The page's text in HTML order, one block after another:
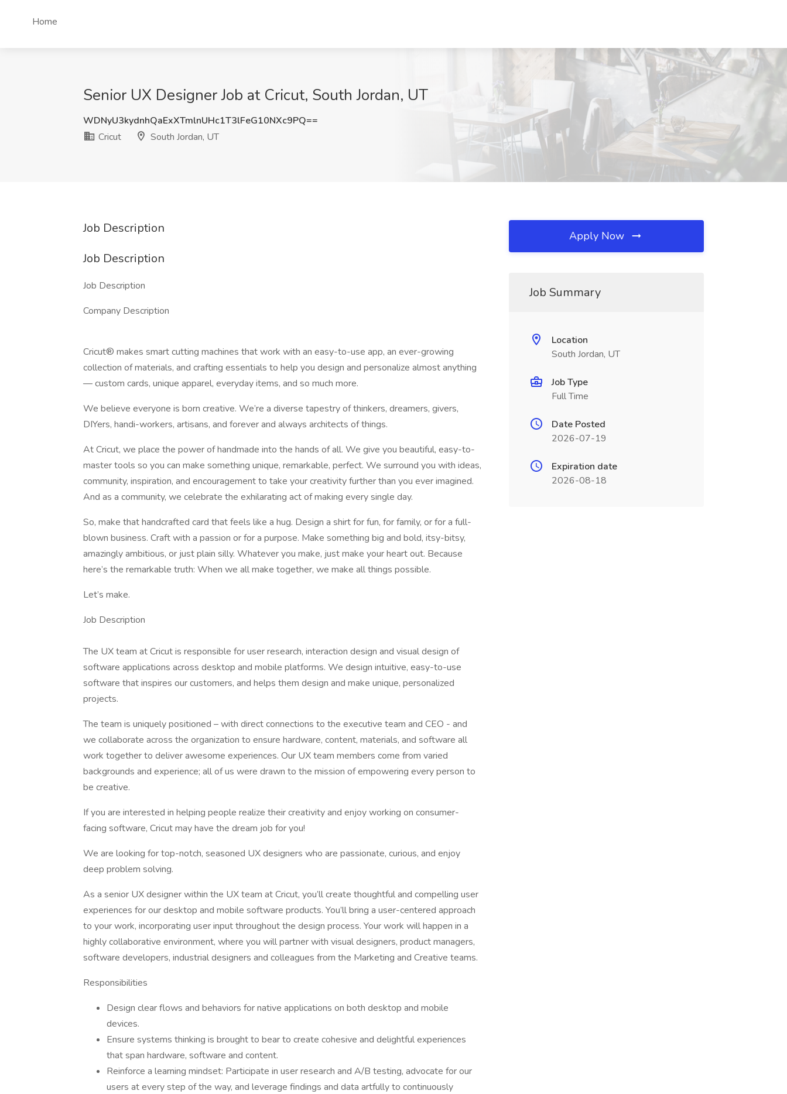
Home
Senior UX Designer Job at Cricut, South Jordan, UT
WDNyU3kydnhQaExXTmlnUHc1T3lFeG10NXc9PQ==
Cricut
South Jordan, UT
Job Description
Job Description
Job Description
Company Description
Cricut® makes smart cutting machines that work with an easy-to-use app, an ever-growing
collection of materials, and crafting essentials to help you design and personalize almost anything
— custom cards, unique apparel, everyday items, and so much more.
We believe everyone is born creative. We’re a diverse tapestry of thinkers, dreamers, givers,
DIYers, handi-workers, artisans, and forever and always architects of things.
At Cricut, we place the power of handmade into the hands of all. We give you beautiful, easy-to-
master tools so you can make something unique, remarkable, perfect. We surround you with ideas,
community, inspiration, and encouragement to take your creativity further than you ever imagined.
And as a community, we celebrate the exhilarating act of making every single day.
So, make that handcrafted card that feels like a hug. Design a shirt for fun, for family, or for a full-
blown business. Craft with a passion or for a purpose. Make something big and bold, itsy-bitsy,
amazingly ambitious, or just plain silly. Whatever you make, just make your heart out. Because
here’s the remarkable truth: When we all make together, we make all things possible.
Let’s make.
Job Description
The UX team at Cricut is responsible for user research, interaction design and visual design of
software applications across desktop and mobile platforms. We design intuitive, easy-to-use
software that inspires our customers, and helps them design and make unique, personalized
projects.
The team is uniquely positioned – with direct connections to the executive team and CEO - and
we collaborate across the organization to ensure hardware, content, materials, and software all
work together to deliver awesome experiences. Our UX team members come from varied
backgrounds and experience; all of us were drawn to the mission of empowering every person to
be creative.
If you are interested in helping people realize their creativity and enjoy working on consumer-
facing software, Cricut may have the dream job for you!
We are looking for top-notch, seasoned UX designers who are passionate, curious, and enjoy
deep problem solving.
As a senior UX designer within the UX team at Cricut, you’ll create thoughtful and compelling user
experiences for our desktop and mobile software products. You’ll bring a user-centered approach
to your work, incorporating user input throughout the design process. Your work will happen in a
highly collaborative environment, where you will partner with visual designers, product managers,
software developers, industrial designers and colleagues from the Marketing and Creative teams.
Responsibilities
Design clear flows and behaviors for native applications on both desktop and mobile
devices.
Ensure systems thinking is brought to bear to create cohesive and delightful experiences
that span hardware, software and content.
Reinforce a learning mindset: Participate in user research and A/B testing, advocate for our
users at every step of the way, and leverage findings and data artfully to continuously
Apply Now
Job Summary
Location
South Jordan, UT
Job Type
Full Time
Date Posted
2026-07-19
Expiration date
2026-08-18